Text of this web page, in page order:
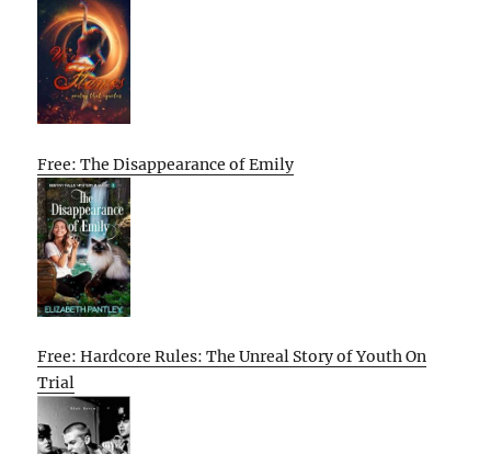
Free: The Disappearance of Emily
Free: Hardcore Rules: The Unreal Story of Youth On
Trial